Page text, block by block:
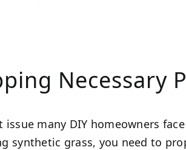
Necessary
issue many DIY homeowners
synthetic grass, you need to